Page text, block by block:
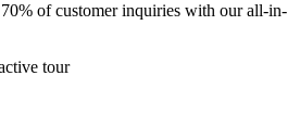
of customer inquiries with our all-in-
tour